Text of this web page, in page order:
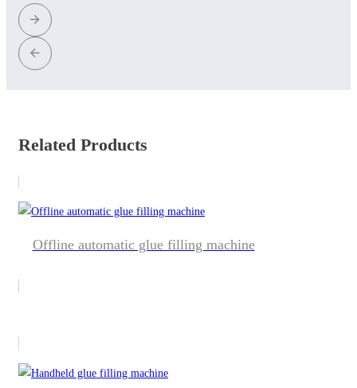
Related Products
Offline automatic glue filling machine